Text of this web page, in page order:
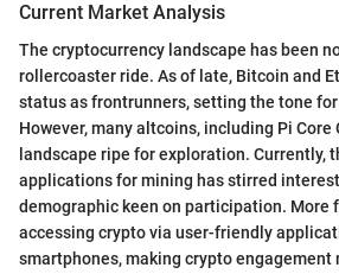
Current Market Analysis
The cryptocurrency landscape has been
rollercoaster ride. As of late, Bitcoin and
status as frontrunners, setting the tone
However, many altcoins, including Pi Core
landscape ripe for exploration. Currently,
applications for mining has stirred
demographic keen on participation. More
accessing crypto via user-friendly
smartphones, making crypto engagement